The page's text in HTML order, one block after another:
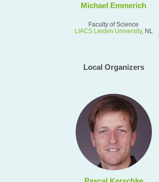
Michael Emmerich
Faculty of Science
LIACS Leiden University, NL
Local Organizers